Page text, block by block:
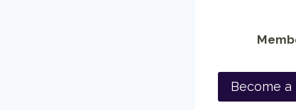
Become